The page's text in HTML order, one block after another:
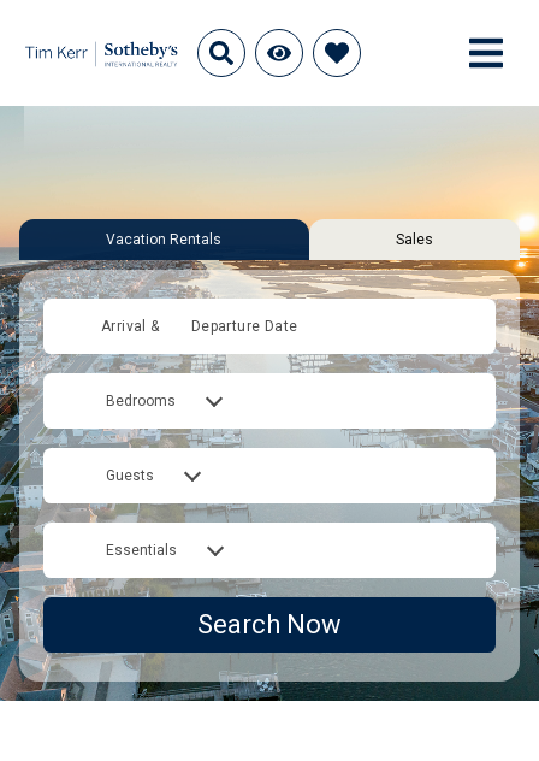
Vacation Rentals Sales
Arrival & Departure Date
Bedrooms
Guests
Essentials
Search Now